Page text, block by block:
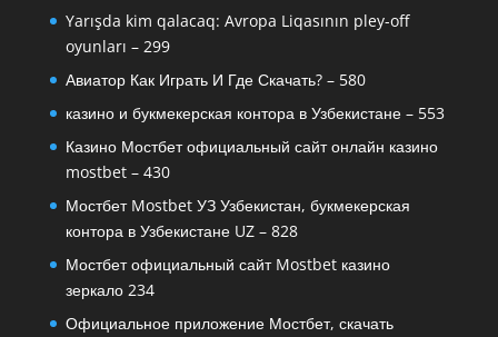
Yarışda kim qalacaq: Avropa Liqasının pley-off
oyunları – 299
Авиатор Как Играть И Где Скачать? – 580
казино и букмекерская контора в Узбекистане – 553
Казино Мостбет официальный сайт онлайн казино
mostbet – 430
Мостбет Mostbet УЗ Узбекистан, букмекерская
контора в Узбекистане UZ – 828
Мостбет официальный сайт Mostbet казино
зеркало 234
Официальное приложение Мостбет, скачать